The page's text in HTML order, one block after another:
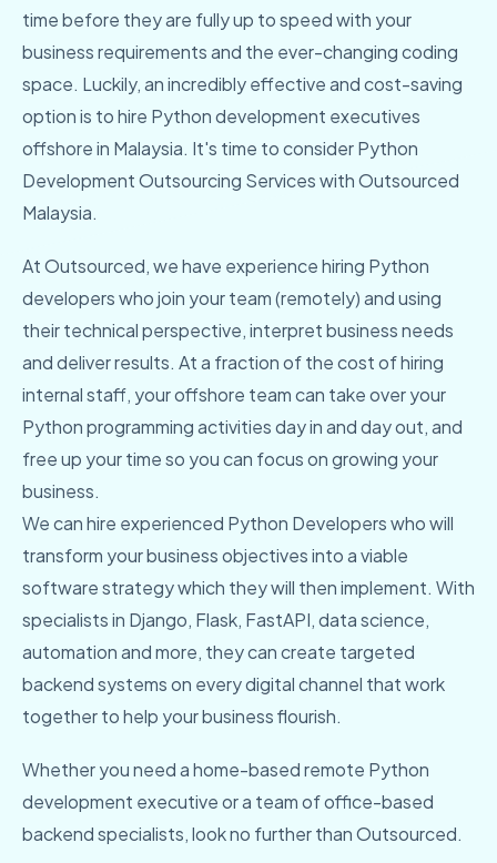
time before they are fully up to speed with your
business requirements and the ever-changing coding
space. Luckily, an incredibly effective and cost-saving
option is to hire Python development executives
offshore in Malaysia. It's time to consider Python
Development Outsourcing Services with Outsourced
Malaysia.
At Outsourced, we have experience hiring Python
developers who join your team (remotely) and using
their technical perspective, interpret business needs
and deliver results. At a fraction of the cost of hiring
internal staff, your offshore team can take over your
Python programming activities day in and day out, and
free up your time so you can focus on growing your
business.
We can hire experienced Python Developers who will
transform your business objectives into a viable
software strategy which they will then implement. With
specialists in Django, Flask, FastAPI, data science,
automation and more, they can create targeted
backend systems on every digital channel that work
together to help your business flourish.
Whether you need a home-based remote Python
development executive or a team of office-based
backend specialists, look no further than Outsourced.